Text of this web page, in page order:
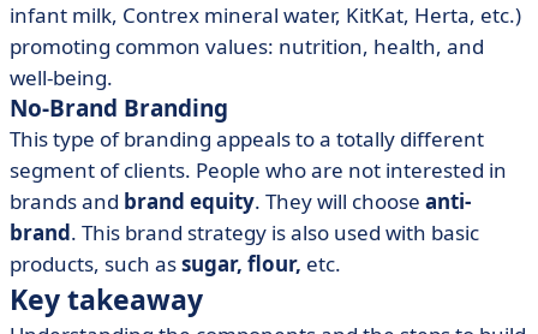
infant milk, Contrex mineral water, KitKat, Herta, etc.)
promoting common values: nutrition, health, and
well-being.
No-Brand Branding
This type of branding appeals to a totally different
segment of clients. People who are not interested in
brands and brand equity. They will choose anti-
brand. This brand strategy is also used with basic
products, such assugar, flour, etc.
Key takeaway